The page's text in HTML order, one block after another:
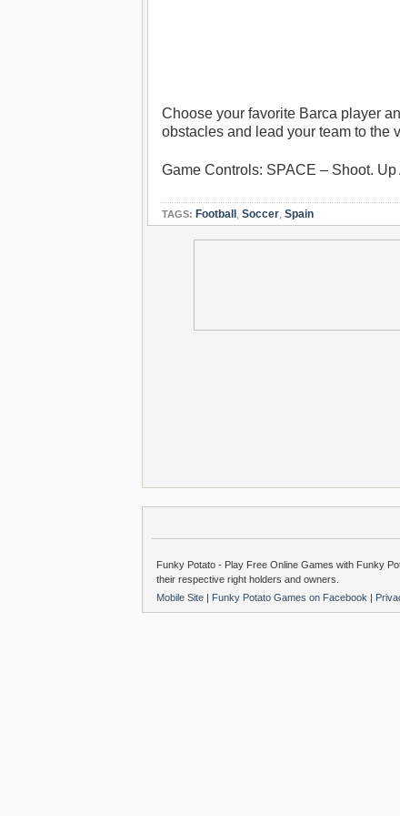
Choose your favorite Barca player
obstacles and lead your team to the
Game Controls: SPACE – Shoot. Up
TAGS: Football , Soccer, Spain
Funky Potato - Play Free Online Games with Funky
their respective right holders and owners.
Mobile Site | Funky Potato Games on Facebook |